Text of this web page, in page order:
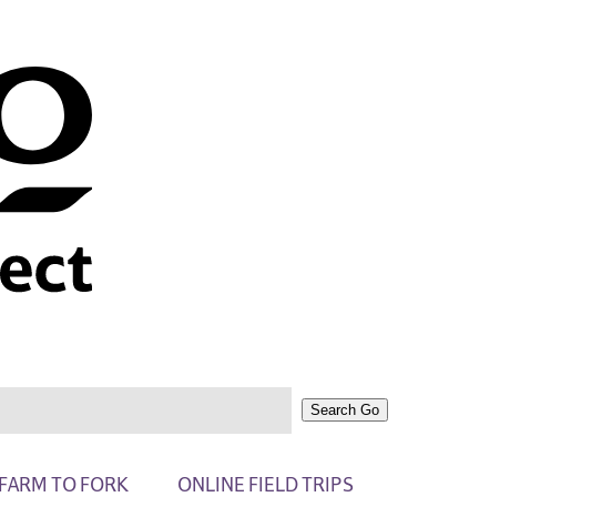
Search Go
FARM TO FORK ONLINE FIELD TRIPS